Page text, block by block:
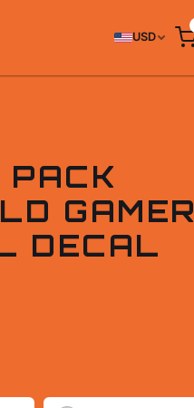
USD
PACK
GAMER
DECAL